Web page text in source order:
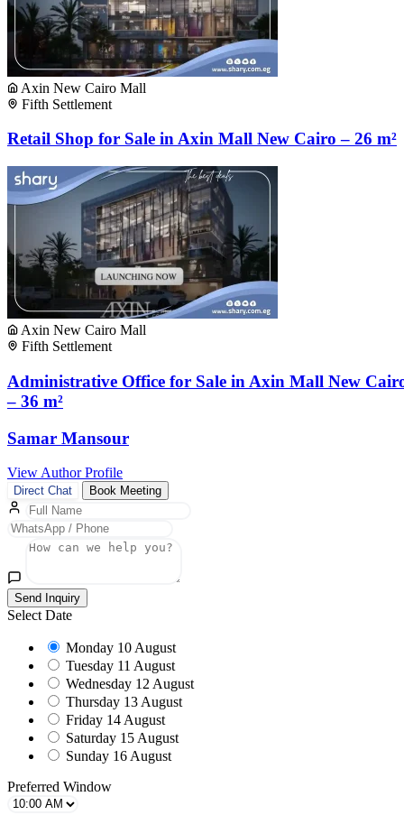
Axin New Cairo Mall
Fifth Settlement
Retail Shop for Sale in Axin Mall New Cairo – 26 m²
Axin New Cairo Mall
Fifth Settlement
Administrative Office for Sale in Axin Mall New
– 36 m²
Samar Mansour
View Author Profile
Direct Chat Book Meeting
Send Inquiry
Select Date
Monday 10 August
Tuesday 11 August
Wednesday 12 August
Thursday 13 August
Friday 14 August
Saturday 15 August
Sunday 16 August
Preferred Window